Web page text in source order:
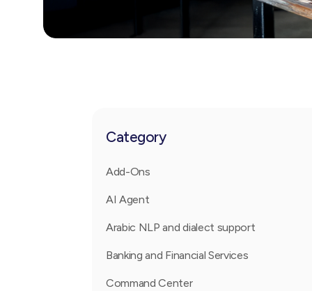
Category
Add-Ons
AI Agent
Arabic NLP and dialect support
Banking and Financial Services
Command Center